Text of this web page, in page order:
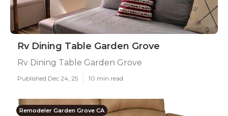
Rv Dining Table Garden Grove
Rv Dining Table Garden Grove
Published Dec 24, 25 10 min read
Remodeler Garden Grove CA